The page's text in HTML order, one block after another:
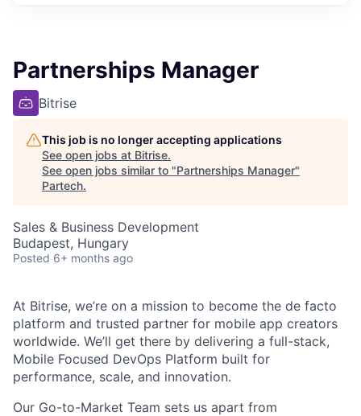
Partnerships Manager
Bitrise
This job is no longer accepting applications
See open jobs at Bitrise.
See open jobs similar to "Partnerships Manager"
Partech.
Sales & Business Development
Budapest, Hungary
Posted 6+ months ago
At Bitrise, we’re on a mission to become the de facto
platform and trusted partner for mobile app creators
worldwide. We’ll get there by delivering a full-stack,
Mobile Focused DevOps Platform built for
performance, scale, and innovation.
Our Go-to-Market Team sets us apart from